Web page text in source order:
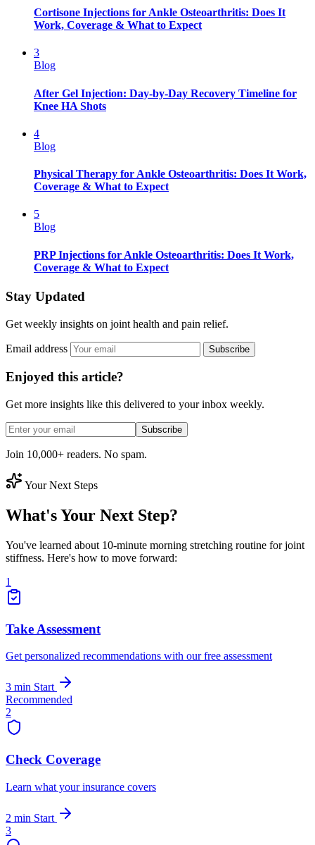
Cortisone Injections for Ankle Osteoarthritis: Does It
Work, Coverage & What to Expect
3
Blog
After Gel Injection: Day-by-Day Recovery Timeline for
Knee HA Shots
4
Blog
Physical Therapy for Ankle Osteoarthritis: Does It Work,
Coverage & What to Expect
5
Blog
PRP Injections for Ankle Osteoarthritis: Does It Work,
Coverage & What to Expect
Stay Updated
Get weekly insights on joint health and pain relief.
Email address Subscribe
Enjoyed this article?
Get more insights like this delivered to your inbox weekly.
Subscribe
Join 10,000+ readers. No spam.
Your Next Steps
What's Your Next Step?
You've learned about 10-minute morning stretching routine for joint
stiffness. Here's how to move forward:
1
Take Assessment
Get personalized recommendations with our free assessment
3 min Start
Recommended
2
Check Coverage
Learn what your insurance covers
2 min Start
3